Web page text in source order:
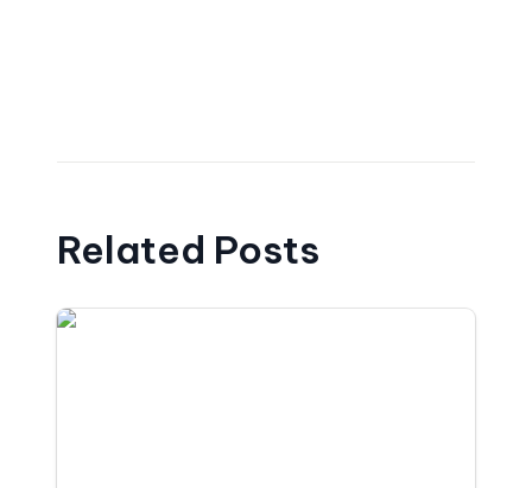
Related Posts
22 Quality Management Tools to Elevate